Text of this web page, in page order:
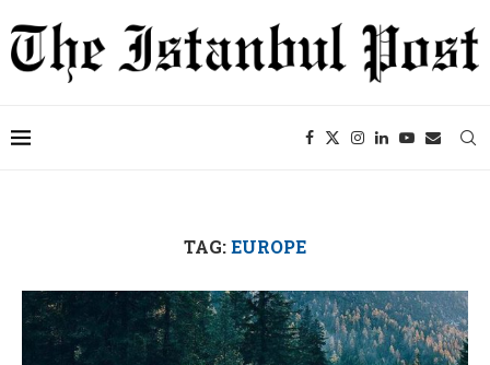
TAG:EUROPE